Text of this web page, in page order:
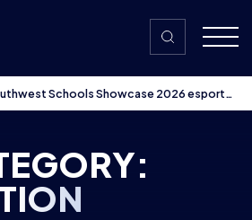
Schools Showcase 2026 esports